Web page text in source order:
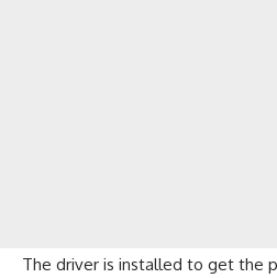
The driver is installed to get the